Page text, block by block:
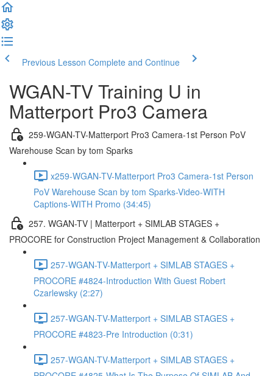
Previous Lesson Complete and Continue
WGAN-TV Training U in
Matterport Pro3 Camera
259-WGAN-TV-Matterport Pro3 Camera-1st Person PoV
Warehouse Scan by tom Sparks
x259-WGAN-TV-Matterport Pro3 Camera-1st Person
PoV Warehouse Scan by tom Sparks-Video-WITH
Captions-WITH Promo (34:45)
257. WGAN-TV | Matterport + SIMLAB STAGES +
PROCORE for Construction Project Management & Collaboration
257-WGAN-TV-Matterport + SIMLAB STAGES +
PROCORE #4824-Introduction With Guest Robert
Czarlewsky (2:27)
257-WGAN-TV-Matterport + SIMLAB STAGES +
PROCORE #4823-Pre Introduction (0:31)
257-WGAN-TV-Matterport + SIMLAB STAGES +